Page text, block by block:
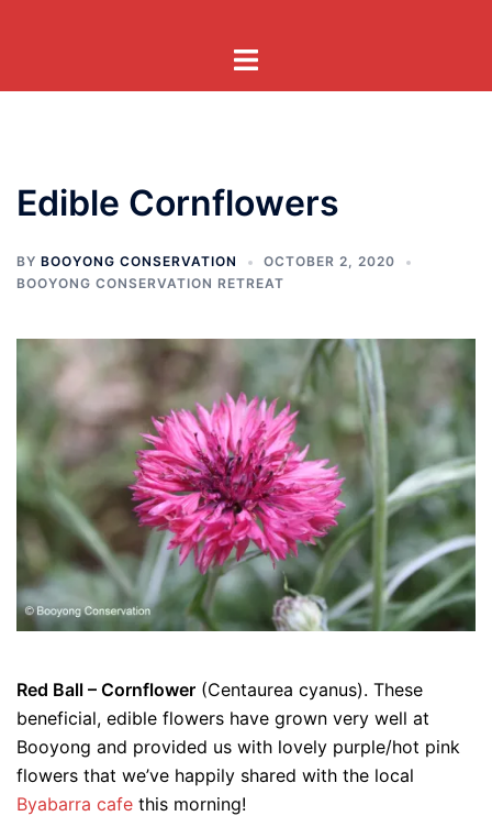
Toggle
Edible Cornflowers
BY BOOYONG CONSERVATION
OCTOBER 2, 2020
BOOYONG CONSERVATION RETREAT
Red Ball – Cornflower (Centaurea cyanus). These
beneficial, edible flowers have grown very well at
Booyong and provided us with lovely purple/hot pink
flowers that we’ve happily shared with the local
Byabarra cafe this morning!